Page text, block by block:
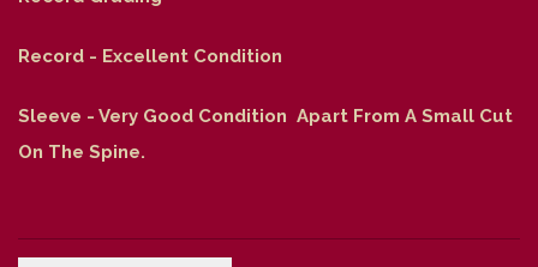
Record - Excellent Condition
Sleeve - Very Good Condition Apart From A Small Cut
On The Spine.